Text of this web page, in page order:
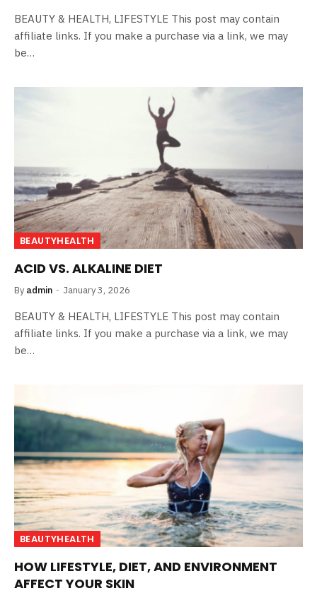
BEAUTY & HEALTH, LIFESTYLE This post may contain
affiliate links. If you make a purchase via a link, we may
be…
BEAUTYHEALTH
ACID VS. ALKALINE DIET
By admin January 3, 2026
BEAUTY & HEALTH, LIFESTYLE This post may contain
affiliate links. If you make a purchase via a link, we may
be…
BEAUTYHEALTH
HOW LIFESTYLE, DIET, AND ENVIRONMENT
AFFECT YOUR SKIN